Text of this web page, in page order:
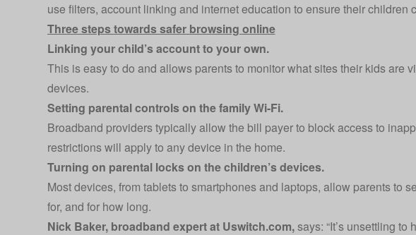
use filters, account linking and internet education to ensure their children
Three steps towards safer browsing online
Linking your child’s account to your own.
This is easy to do and allows parents to monitor what sites their kids are
devices.
Setting parental controls on the family Wi-Fi.
Broadband providers typically allow the bill payer to block access to
restrictions will apply to any device in the home.
Turning on parental locks on the children’s devices.
Most devices, from tablets to smartphones and laptops, allow parents to
for, and for how long.
Nick Baker, broadband expert at Uswitch.com,says: “It’s unsettling